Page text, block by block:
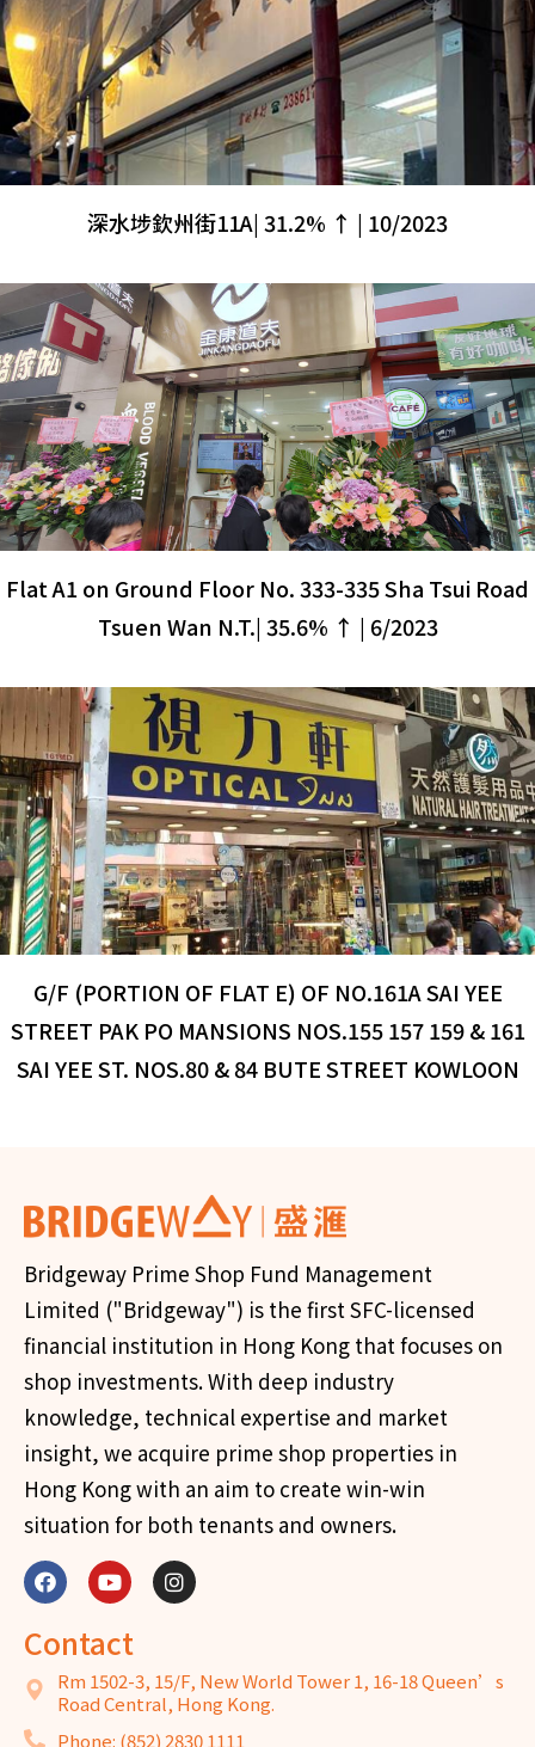
深水埗欽州街11A| 31.2% ↑ | 10/2023
Flat A1 on Ground Floor No. 333-335 Sha Tsui Road
Tsuen Wan N.T.| 35.6% ↑ | 6/2023
G/F (PORTION OF FLAT E) OF NO.161A SAI YEE
STREET PAK PO MANSIONS NOS.155 157 159 & 161
SAI YEE ST. NOS.80 & 84 BUTE STREET KOWLOON
Bridgeway Prime Shop Fund Management
Limited ("Bridgeway") is the first SFC-licensed
financial institution in Hong Kong that focuses on
shop investments. With deep industry
knowledge, technical expertise and market
insight, we acquire prime shop properties in
Hong Kong with an aim to create win-win
situation for both tenants and owners.
Contact
Rm 1502-3, 15/F, New World Tower 1, 16-18 Queen’s
Road Central, Hong Kong.
Phone: (852) 2830 1111